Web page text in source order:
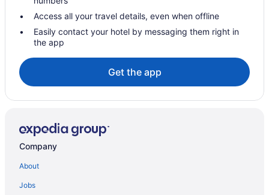
Cottages in Sonoita
Cabins in Sonoita
Bedandbreakfast in Sonoita
Apartments in Sonoita
Agritourism in Sonoita
Hotels in Sierra Vista
Prime Sunrise Viewing at L Alba enjoy a 2 BR 2 BA home with an
EV Car Charger
Hotels near Santa Cruz County Fairgrounds
Hotels near Saguaro National Park
Access all your travel details, even when offline
Easily contact your hotel by messaging them right in
the app
Get the app
Company
About
Jobs